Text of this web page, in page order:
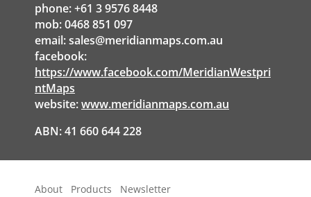
phone: +61 3 9576 8448
mob: 0468 851 097
email:sales@meridianmaps.com.au
facebook:
https://www.facebook.com/MeridianWestpri
ntMaps
website:www.meridianmaps.com.au
ABN: 41 660 644 228
About Products
Newsletter